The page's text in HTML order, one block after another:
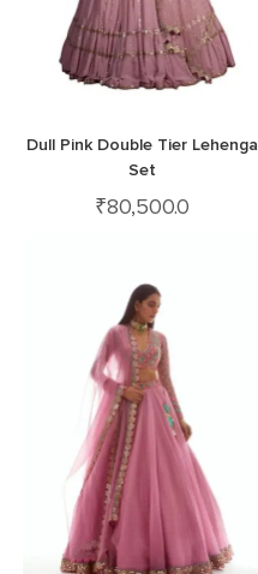
Dull Pink Double Tier Lehenga
Set
₹80,500.0